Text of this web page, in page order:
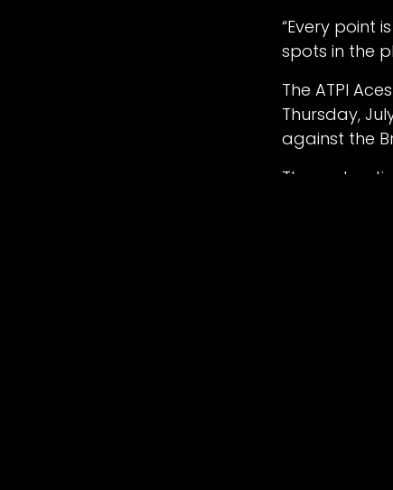
“Every point
spots in the
The ATPI
Thursday,
against the
The next
2026 Manchester Grands Prix proudly